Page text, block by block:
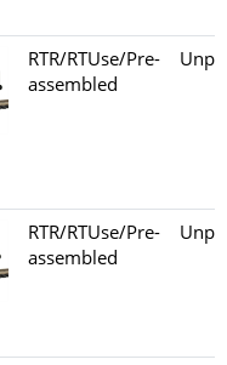
RTR/RTUse/Pre-
assembled
RTR/RTUse/Pre-
assembled